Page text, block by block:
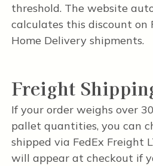
threshold. The website
calculates this discount on
Home Delivery shipments.
Freight
If your order weighs over
pallet quantities, you can
shipped via FedEx Freight
will appear at checkout if